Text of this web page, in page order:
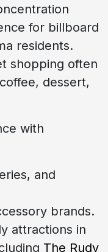
for billboard
residents.
shopping often
dessert,
with
and
brands.
attractions in
The Rudy